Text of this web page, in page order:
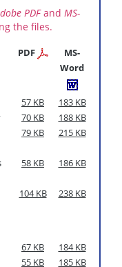
PDFand MS-
the files.
PDF
MS-
Word
57 KB
183 KB
70 KB
188 KB
79 KB 215 KB
58 KB 186 KB
104 KB 238 KB
67 KB
184 KB
55 KB 185 KB